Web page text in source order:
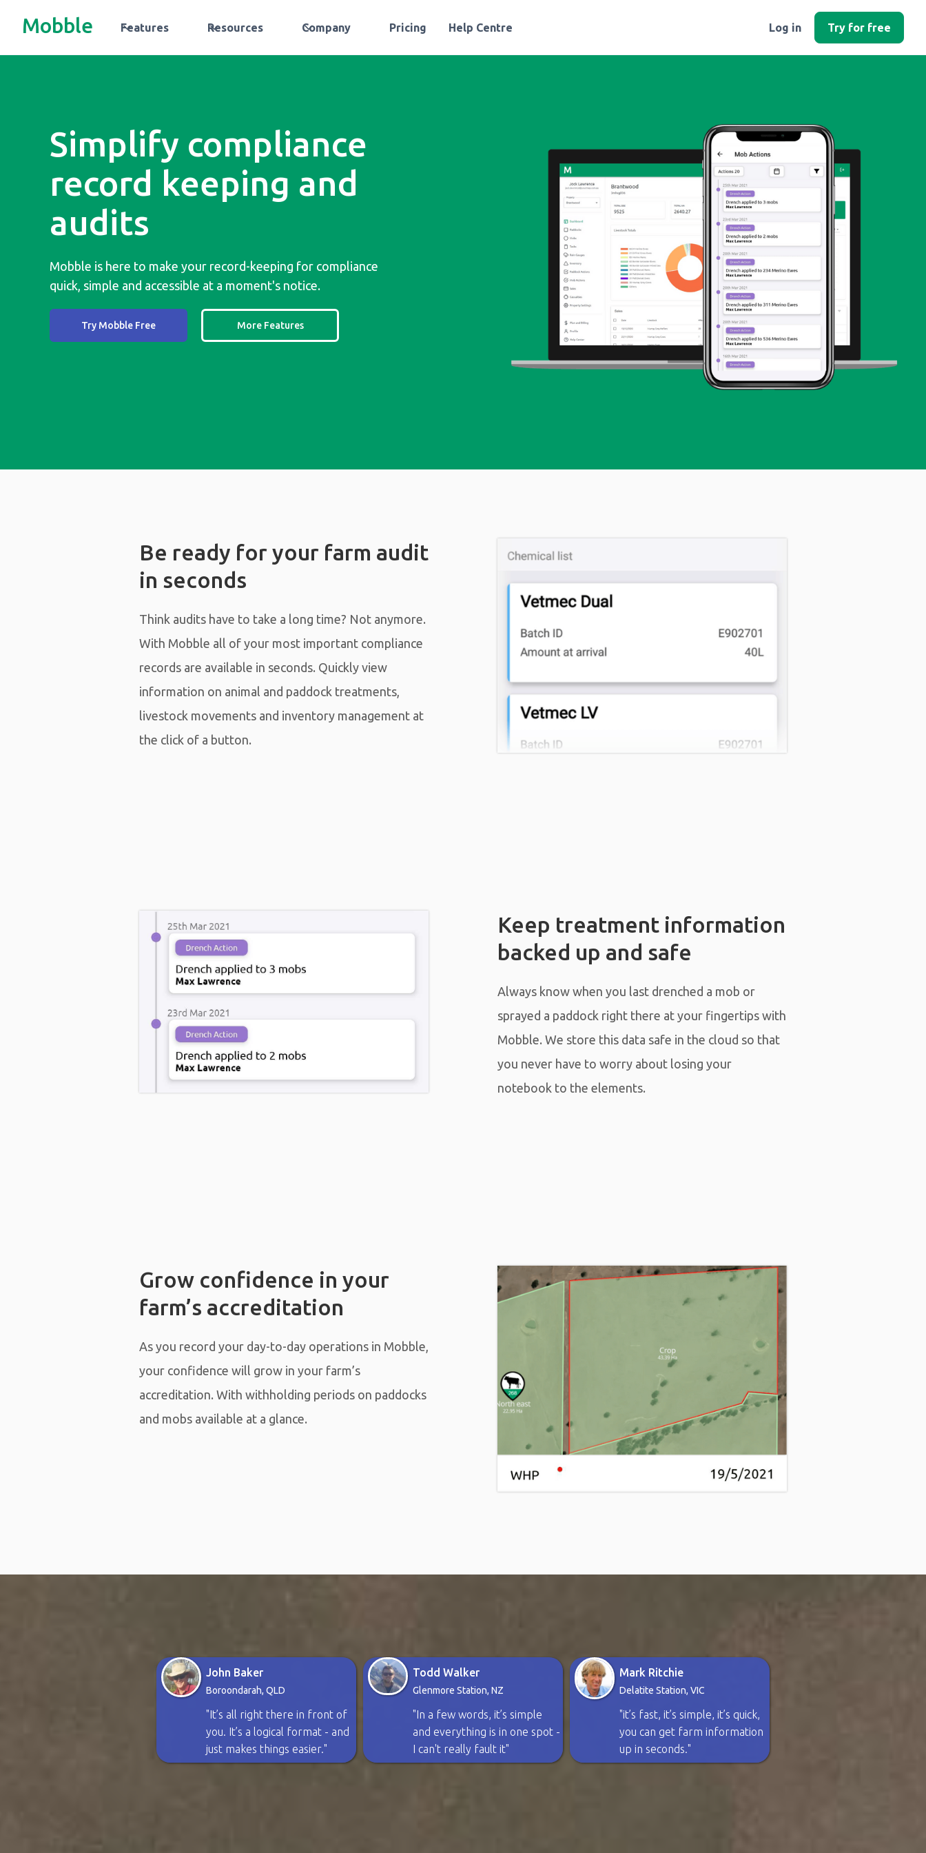
Mobble Features Resources Company Pricing Help Centre Log in Try for free
Simplify compliance
record keeping and
audits
Mobble is here to make your record-keeping for compliance
quick, simple and accessible at a moment's notice.
Try Mobble Free More Features
Be ready for your farm audit
in seconds
Think audits have to take a long time? Not anymore.
With Mobble all of your most important compliance
records are available in seconds. Quickly view
information on animal and paddock treatments,
livestock movements and inventory management at
the click of a button.
Keep treatment information
backed up and safe
Always know when you last drenched a mob or
sprayed a paddock right there at your fingertips with
Mobble. We store this data safe in the cloud so that
you never have to worry about losing your
notebook to the elements.
Grow confidence in your
farm’s accreditation
As you record your day-to-day operations in Mobble,
your confidence will grow in your farm’s
accreditation. With withholding periods on paddocks
and mobs available at a glance.
John Baker
Boroondarah, QLD
"It’s all right there in front of
you. It’s a logical format - and
just makes things easier."
Todd Walker
Glenmore Station, NZ
"In a few words, it’s simple
and everything is in one spot -
I can't really fault it"
Mark Ritchie
Delatite Station, VIC
"it’s fast, it’s simple, it’s quick,
you can get farm information
up in seconds."